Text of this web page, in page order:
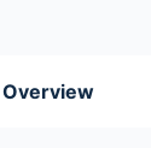
Overview